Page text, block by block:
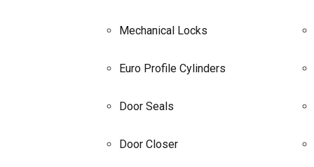
Mechanical Locks
Euro Profile Cylinders
Door Seals
Door Closer